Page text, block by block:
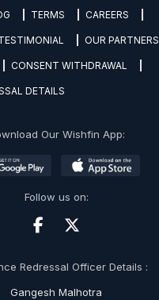
TERMS CAREERS
OUR PARTNERS
CONSENT WITHDRAWAL
DETAILS
Our Wishfin App:
Follow us on:
Redressal Officer Details :
Gangesh Malhotra